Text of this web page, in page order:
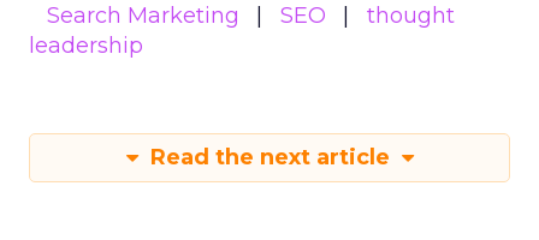
Search Marketing
SEO
thought
leadership
Read the next article